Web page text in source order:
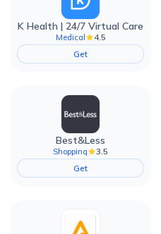
K Health | 24/7 Virtual Care
Medical
4.5
Get
Best&Less
Shopping
3.5
Get